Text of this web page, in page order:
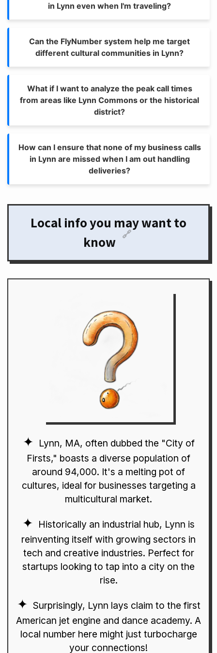
in Lynn even when I'm traveling?
Can the FlyNumber system help me target
different cultural communities in Lynn?
What if I want to analyze the peak call times
from areas like Lynn Commons or the historical
district?
How can I ensure that none of my business calls
in Lynn are missed when I am out handling
deliveries?
Local info you may want to
know
🔗
Lynn, MA, often dubbed the "City of
Firsts," boasts a diverse population of
around 94,000. It's a melting pot of
cultures, ideal for businesses targeting a
multicultural market.
Historically an industrial hub, Lynn is
reinventing itself with growing sectors in
tech and creative industries. Perfect for
startups looking to tap into a city on the
rise.
Surprisingly, Lynn lays claim to the first
American jet engine and dance academy. A
local number here might just turbocharge
your connections!